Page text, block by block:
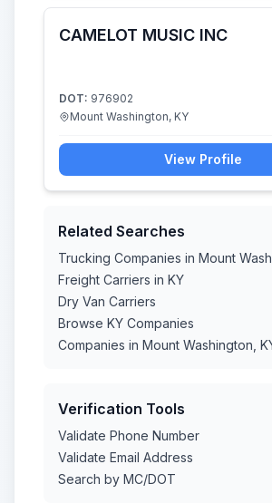
CAMELOT MUSIC INC
DOT: 976902
Mount Washington, KY
View Profile
Related Searches
Trucking Companies in Mount
Freight Carriers in KY
Dry Van Carriers
Browse KY Companies
Companies in Mount Washington,
Verification Tools
Validate Phone Number
Validate Email Address
Search by MC/DOT